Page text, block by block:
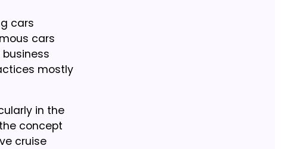
cars
cars
mostly
in the
concept
cruise